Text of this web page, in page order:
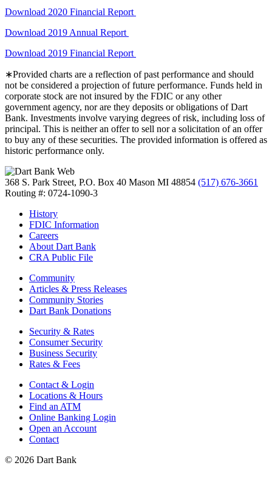
Download 2020 Financial Report
Download 2019 Annual Report
Download 2019 Financial Report
∗Provided charts are a reflection of past performance and should
not be considered a projection of future performance. Funds held in
corporate stock are not insured by the FDIC or any other
government agency, nor are they deposits or obligations of Dart
Bank. Investments involve varying degrees of risk, including loss of
principal. This is neither an offer to sell nor a solicitation of an offer
to buy any of these securities. The provided information is offered as
historic performance only.
368 S. Park Street, P.O. Box 40 Mason MI 48854 (517) 676-3661
Routing #: 0724-1090-3
History
FDIC Information
Careers
About Dart Bank
CRA Public File
Community
Articles & Press Releases
Community Stories
Dart Bank Donations
Security & Rates
Consumer Security
Business Security
Rates & Fees
Contact & Login
Locations & Hours
Find an ATM
Online Banking Login
Open an Account
Contact
© 2026 Dart Bank